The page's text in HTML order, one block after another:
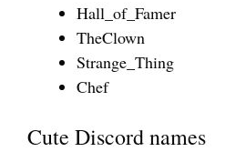
Hall_of_Famer
TheClown
Strange_Thing
Chef
Cute Discord names